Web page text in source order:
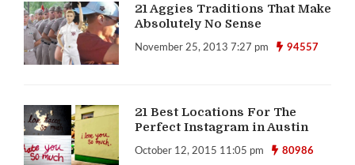
21 Aggies Traditions That Make
Absolutely No Sense
November 25, 2013 7:27 pm 94557
21 Best Locations For The
Perfect Instagram in Austin
October 12, 2015 11:05 pm 80986